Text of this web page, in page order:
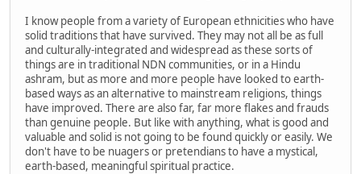
I know people from a variety of European ethnicities who have
solid traditions that have survived. They may not all be as full
and culturally-integrated and widespread as these sorts of
things are in traditional NDN communities, or in a Hindu
ashram, but as more and more people have looked to earth-
based ways as an alternative to mainstream religions, things
have improved. There are also far, far more flakes and frauds
than genuine people. But like with anything, what is good and
valuable and solid is not going to be found quickly or easily. We
don't have to be nuagers or pretendians to have a mystical,
earth-based, meaningful spiritual practice.